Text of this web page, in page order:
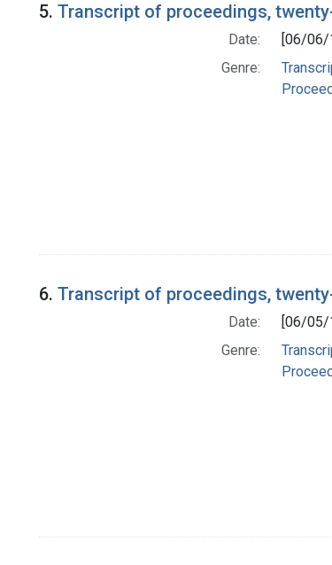
5. Transcript of proceedings,
Date:
[06/06/
Genre:
6. Transcript of proceedings,
Date:
[06/05/
Genre: